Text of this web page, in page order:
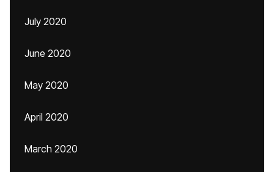
July 2020
June 2020
May 2020
April 2020
March 2020